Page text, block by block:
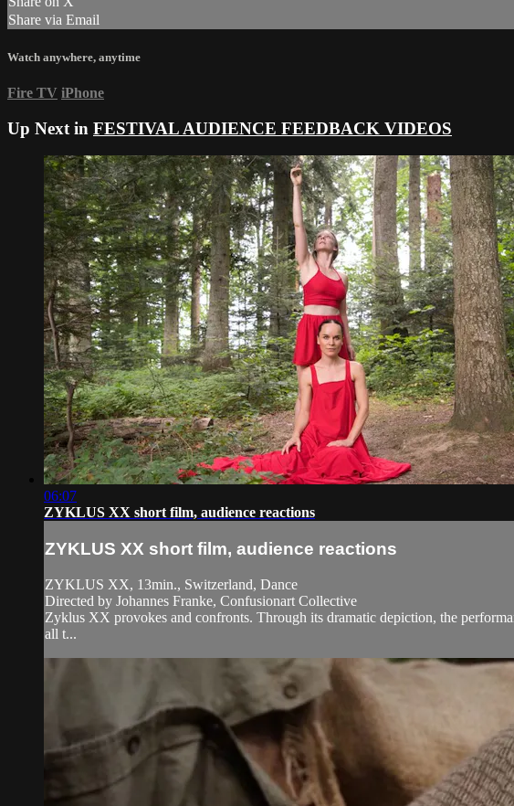
Share via Email
Watch anywhere, anytime
Fire TV iPhone
Up Next in FESTIVAL AUDIENCE FEEDBACK VIDEOS
06:07
ZYKLUS XX short film, audience reactions
ZYKLUS XX short film, audience reactions
ZYKLUS XX, 13min., Switzerland, Dance
Directed by Johannes Franke, Confusionart Collective
Zyklus XX provokes and confronts. Through its dramatic depiction, the
all t...